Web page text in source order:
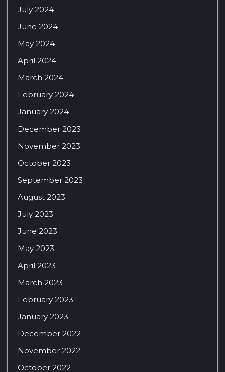
July 2024
June 2024
May 2024
April 2024
March 2024
February 2024
January 2024
December 2023
November 2023
October 2023
September 2023
August 2023
July 2023
June 2023
May 2023
April 2023
March 2023
February 2023
January 2023
December 2022
November 2022
October 2022